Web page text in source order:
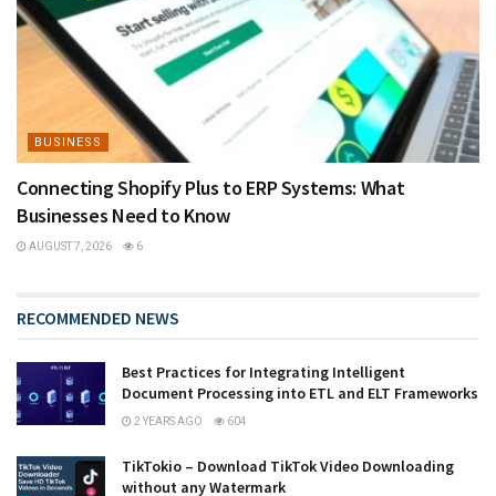
BUSINESS
Connecting Shopify Plus to ERP Systems: What
Businesses Need to Know
AUGUST 7, 2026 6
RECOMMENDED NEWS
Best Practices for Integrating Intelligent
Document Processing into ETL and ELT Frameworks
2 YEARS AGO 604
TikTokio – Download TikTok Video Downloading
without any Watermark